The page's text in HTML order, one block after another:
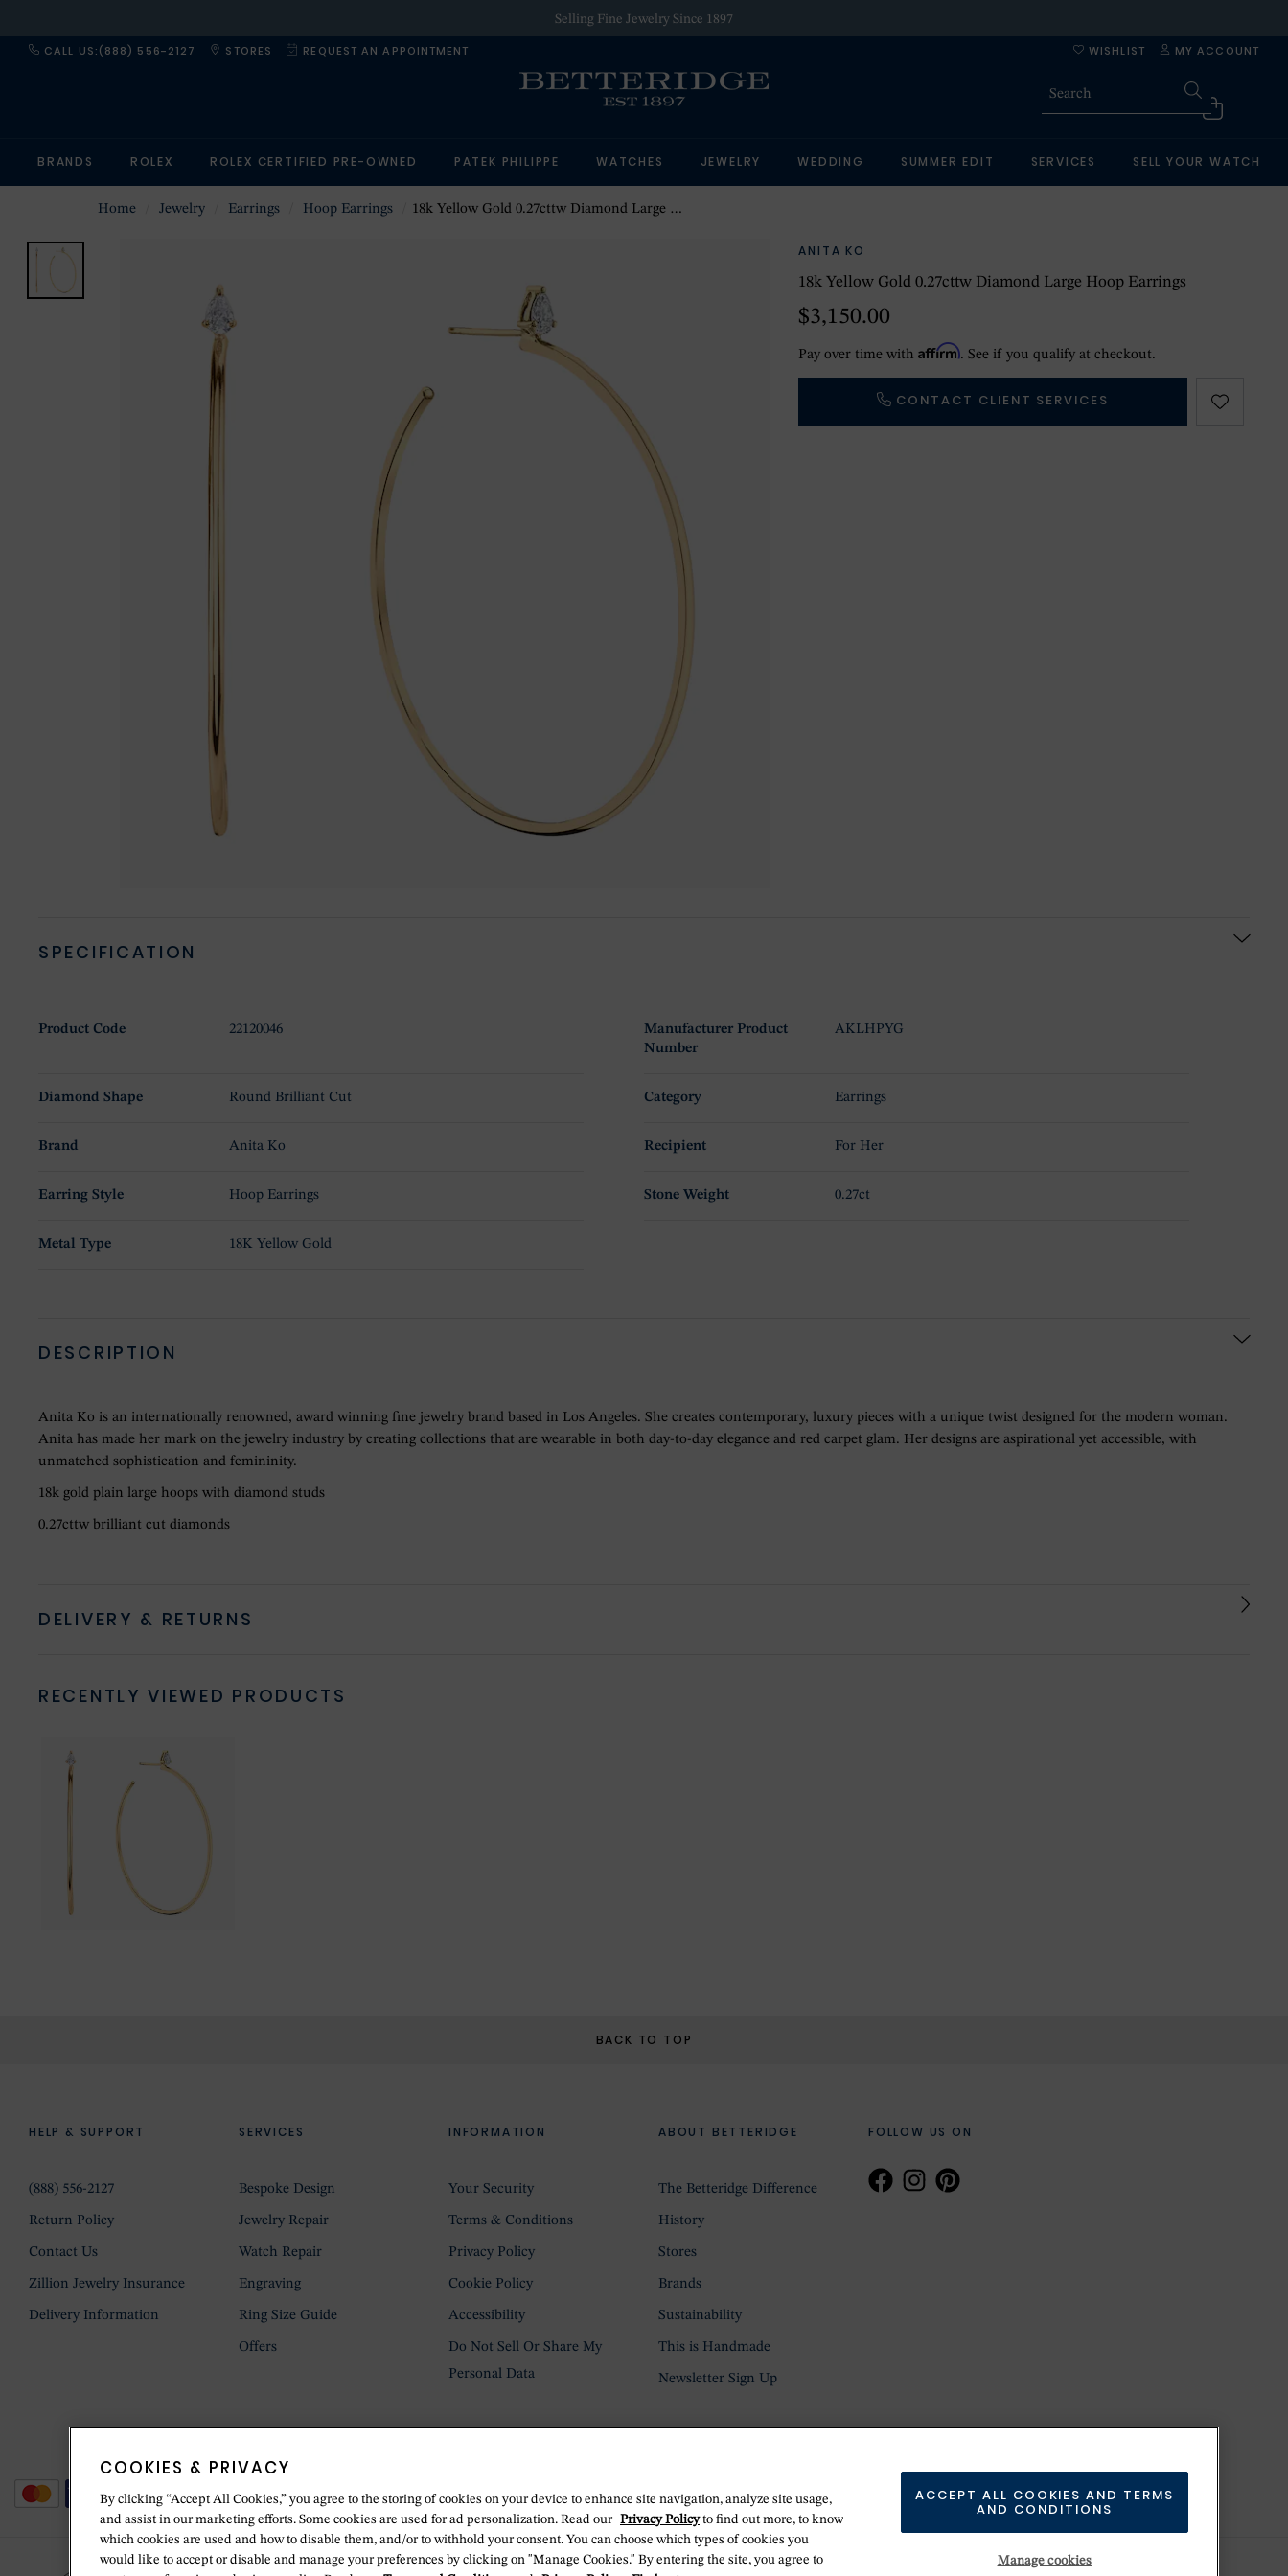
Selling Fine Jewelry Since 1897
CALL US:(888) 556-2127 STORES REQUEST AN APPOINTMENT MY ACCOUNT
WISHLIST
BRANDS ROLEX ROLEX CERTIFIED PRE-OWNED PATEK PHILIPPE WATCHES JEWELRY WEDDING SUMMER EDIT SERVICES SELL YOUR WATCH
Home Jewelry Earrings Hoop Earrings 18k Yellow Gold 0.27cttw Diamond Large Hoop Earrings
ANITA KO
18k Yellow Gold 0.27cttw Diamond Large Hoop Earrings
$3,150.00
Pay over time withAffirm. See if you qualify at checkout.
CONTACT CLIENT SERVICES
SPECIFICATION
Product Code 22120046
Manufacturer Product
Number
AKLHPYG
Diamond Shape Round Brilliant Cut Category Earrings
Brand Anita Ko Recipient For Her
Earring Style Hoop Earrings Stone Weight 0.27ct
Metal Type 18K Yellow Gold
DESCRIPTION
Anita Ko is an internationally renowned, award winning fine jewelry brand based in Los Angeles. She creates contemporary, luxury pieces with a unique twist designed for the modern woman.
Anita has made her mark on the jewelry industry by creating collections that are wearable in both day-to-day elegance and red carpet glam. Her designs are aspirational yet accessible, with
unmatched sophistication and femininity.
18k gold plain large hoops with diamond studs
0.27cttw brilliant cut diamonds
DELIVERY & RETURNS
RECENTLY VIEWED PRODUCTS
BACK TO TOP
FOLLOW US ON
HELP & SUPPORT
(888) 556-2127
Return Policy
Contact Us
Zillion Jewelry Insurance
Delivery Information
SERVICES
Bespoke Design
Jewelry Repair
Watch Repair
Engraving
Ring Size Guide
Offers
INFORMATION
Your Security
Terms & Conditions
Privacy Policy
Cookie Policy
Accessibility
Do Not Sell Or Share My
Personal Data
ABOUT BETTERIDGE
The Betteridge Difference
History
Stores
Brands
Sustainability
This is Handmade
Newsletter Sign Up
COOKIES & PRIVACY
By clicking “Accept All Cookies,” you agree to the storing of cookies on your device to enhance site navigation, analyze site usage,
and assist in our marketing efforts. Some cookies are used for ad personalization. Read our Privacy Policyto find out more, to know
which cookies are used and how to disable them, and/or to withhold your consent. You can choose which types of cookies you
would like to accept or disable and manage your preferences by clicking on "Manage Cookies." By entering the site, you agree to
Manage cookies
ACCEPT ALL COOKIES AND TERMS
AND CONDITIONS